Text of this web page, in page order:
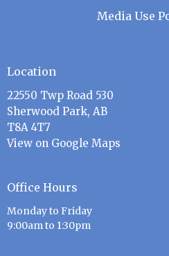
Media Use
Location
22550 Twp Road 530
Sherwood Park, AB
T8A 4T7
View on Google Maps
Office Hours
Monday to Friday
9:00am to 1:30pm